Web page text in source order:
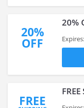
20%
OFF
20%
FREE